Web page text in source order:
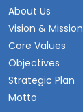
About Us
Vision & Mission
Core Values
Objectives
Strategic Plan
Motto